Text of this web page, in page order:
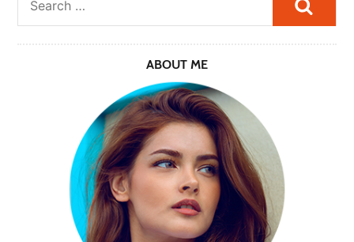
ABOUT ME